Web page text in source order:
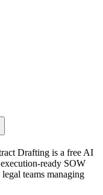
Drafting is a free AI
ready SOW
teams managing